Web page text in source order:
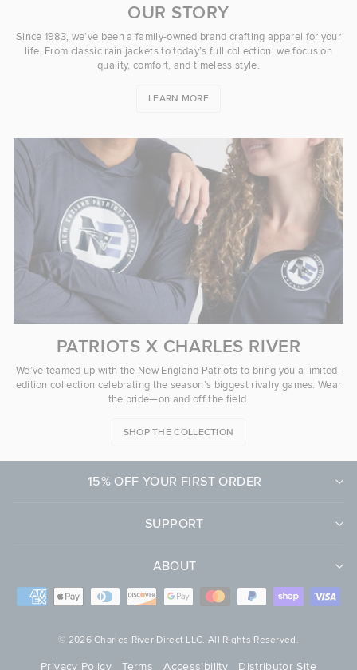
OUR STORY
Since 1983, we’ve been a family-owned brand crafting apparel for your
life. From classic rain jackets to today’s full collection, we focus on
quality, comfort, and timeless style.
LEARN MORE
PATRIOTS X CHARLES RIVER
We’ve teamed up with the New England Patriots to bring you a limited-
edition collection celebrating the season’s biggest rivalry games. Wear
the pride—on and off the field.
SHOP THE COLLECTION
15% OFF YOUR FIRST ORDER
SUPPORT
ABOUT
© 2026 Charles River Direct LLC. All Rights Reserved.
Privacy Policy Terms Accessibility Distributor Site